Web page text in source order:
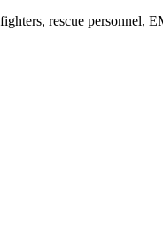
rescue personnel,